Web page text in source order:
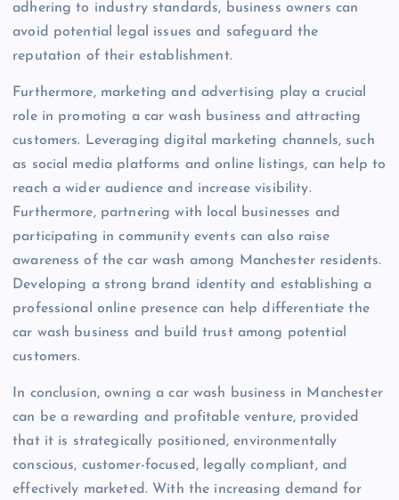
adhering to industry standards, business owners can
avoid potential legal issues and safeguard the
reputation of their establishment.
Furthermore, marketing and advertising play a crucial
role in promoting a car wash business and attracting
customers. Leveraging digital marketing channels, such
as social media platforms and online listings, can help to
reach a wider audience and increase visibility.
Furthermore, partnering with local businesses and
participating in community events can also raise
awareness of the car wash among Manchester residents.
Developing a strong brand identity and establishing a
professional online presence can help differentiate the
car wash business and build trust among potential
customers.
In conclusion, owning a car wash business in Manchester
can be a rewarding and profitable venture, provided
that it is strategically positioned, environmentally
conscious, customer-focused, legally compliant, and
effectively marketed. With the increasing demand for